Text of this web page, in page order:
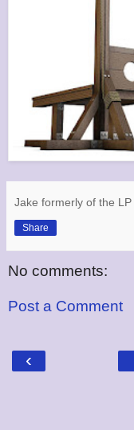
Jake formerly of the LP
Share
No comments:
Post a Comment
‹